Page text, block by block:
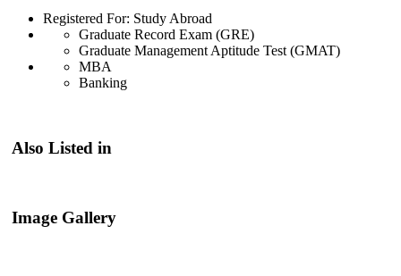
Registered For: Study Abroad
Graduate Record Exam (GRE)
Graduate Management Aptitude Test (GMAT)
MBA
Banking
Also Listed in
Image Gallery